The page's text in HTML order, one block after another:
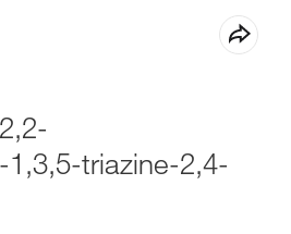
1,3,5-triazine-2,4-